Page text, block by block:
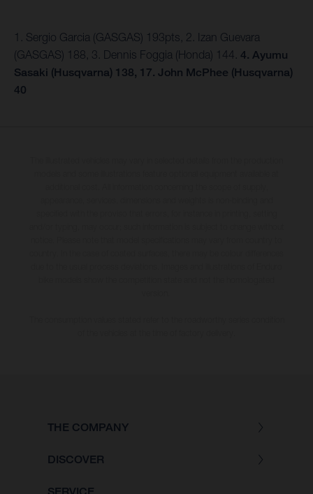
1. Sergio Garcia (GASGAS) 193pts, 2. Izan Guevara
(GASGAS) 188, 3. Dennis Foggia (Honda) 144. 4. Ayumu
Sasaki (Husqvarna) 138, 17. John McPhee (Husqvarna)
40
THE COMPANY
DISCOVER